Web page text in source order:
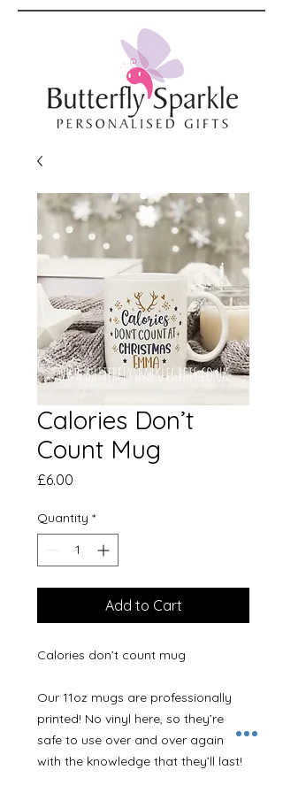
Calories Don’t
Count Mug
£6.00
Quantity *
Add to Cart
Calories don’t count mug
Our 11oz mugs are professionally
printed! No vinyl here, so they’re
safe to use over and over again
with the knowledge that they’ll last!